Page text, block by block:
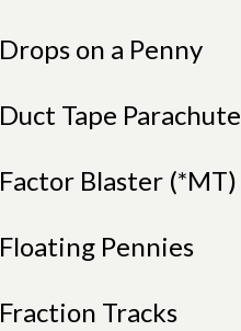
Drops on a Penny
Duct Tape Parachute
Factor Blaster (*MT)
Floating Pennies
Fraction Tracks